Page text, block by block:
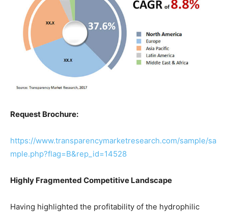
Request Brochure:
https://www.transparencymarketresearch.com/sample/sa
mple.php?flag=B&rep_id=14528
Highly Fragmented Competitive Landscape
Having highlighted the profitability of the hydrophilic